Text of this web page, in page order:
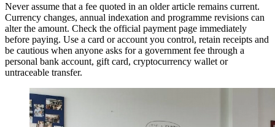
Never assume that a fee quoted in an older article remains current.
Currency changes, annual indexation and programme revisions can
alter the amount. Check the official payment page immediately
before paying. Use a card or account you control, retain receipts and
be cautious when anyone asks for a government fee through a
personal bank account, gift card, cryptocurrency wallet or
untraceable transfer.